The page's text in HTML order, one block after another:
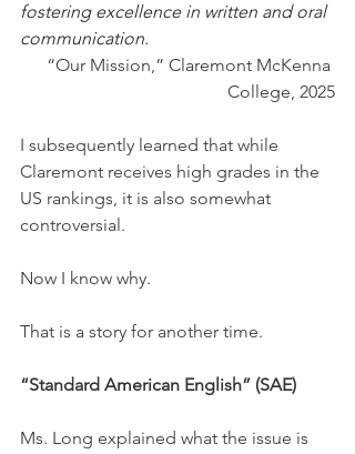
fostering excellence in written and oral
communication.
“Our Mission,” Claremont McKenna
College, 2025
I subsequently learned that while
Claremont receives high grades in the
US rankings, it is also somewhat
controversial.
Now I know why.
That is a story for another time.
“Standard American English” (SAE)
Ms. Long explained what the issue is